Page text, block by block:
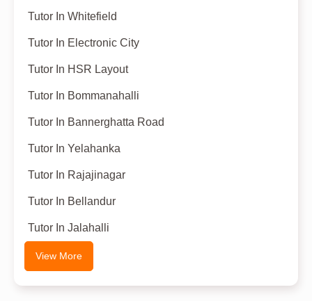
Tutor In Whitefield
Tutor In Electronic City
Tutor In HSR Layout
Tutor In Bommanahalli
Tutor In Bannerghatta Road
Tutor In Yelahanka
Tutor In Rajajinagar
Tutor In Bellandur
Tutor In Jalahalli
View More